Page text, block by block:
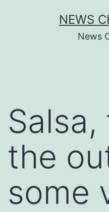
NEWS
News
the
some